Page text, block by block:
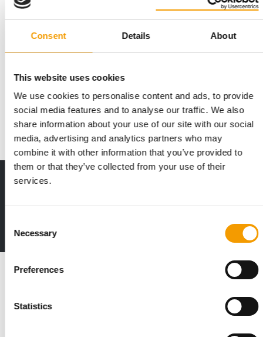
Consent Details About
This website uses cookies
We use cookies to personalise content and ads, to provide
social media features and to analyse our traffic. We also
share information about your use of our site with our social
media, advertising and analytics partners who may
combine it with other information that you’ve provided to
them or that they’ve collected from your use of their
services.
Selection
Necessary
Preferences
Statistics
2.5% growth
The market in Italy continues to focus heavily on cats, and the
growing interest in pets and their …
Distribution 03/2026
Print - digital - online
Deep insights, facts & figures
2 issues free trial
Read also